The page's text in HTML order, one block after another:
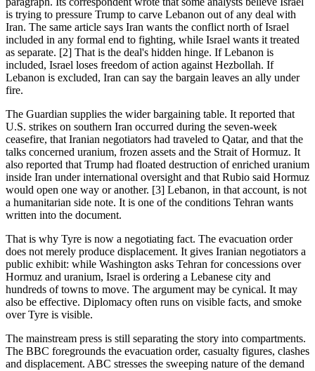
is trying to pressure Trump to carve Lebanon out of any deal with
Iran. The same article says Iran wants the conflict north of Israel
included in any formal end to fighting, while Israel wants it treated
as separate. [2] That is the deal's hidden hinge. If Lebanon is
included, Israel loses freedom of action against Hezbollah. If
Lebanon is excluded, Iran can say the bargain leaves an ally under
fire.
The Guardian supplies the wider bargaining table. It reported that
U.S. strikes on southern Iran occurred during the seven-week
ceasefire, that Iranian negotiators had traveled to Qatar, and that the
talks concerned uranium, frozen assets and the Strait of Hormuz. It
also reported that Trump had floated destruction of enriched uranium
inside Iran under international oversight and that Rubio said Hormuz
would open one way or another. [3] Lebanon, in that account, is not
a humanitarian side note. It is one of the conditions Tehran wants
written into the document.
That is why Tyre is now a negotiating fact. The evacuation order
does not merely produce displacement. It gives Iranian negotiators a
public exhibit: while Washington asks Tehran for concessions over
Hormuz and uranium, Israel is ordering a Lebanese city and
hundreds of towns to move. The argument may be cynical. It may
also be effective. Diplomacy often runs on visible facts, and smoke
over Tyre is visible.
The mainstream press is still separating the story into compartments.
The BBC foregrounds the evacuation order, casualty figures, clashes
and displacement. ABC stresses the sweeping nature of the demand